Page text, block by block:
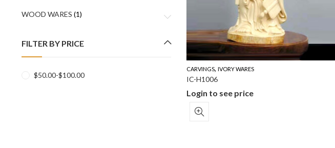
CARVINGS,IVORY WARES
IC-H1006
Login to see price
WOOD WARES (1)
FILTER BY PRICE
$50.00-$100.00